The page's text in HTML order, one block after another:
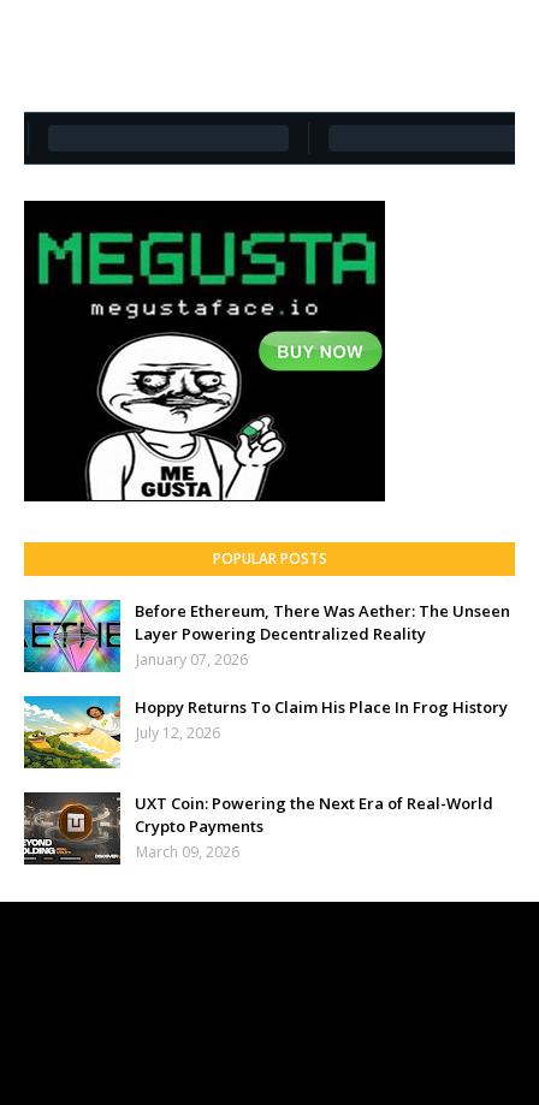
POPULAR POSTS
Before Ethereum, There Was Aether: The Unseen
Layer Powering Decentralized Reality
January 07, 2026
Hoppy Returns To Claim His Place In Frog History
July 12, 2026
UXT Coin: Powering the Next Era of Real-World
Crypto Payments
March 09, 2026